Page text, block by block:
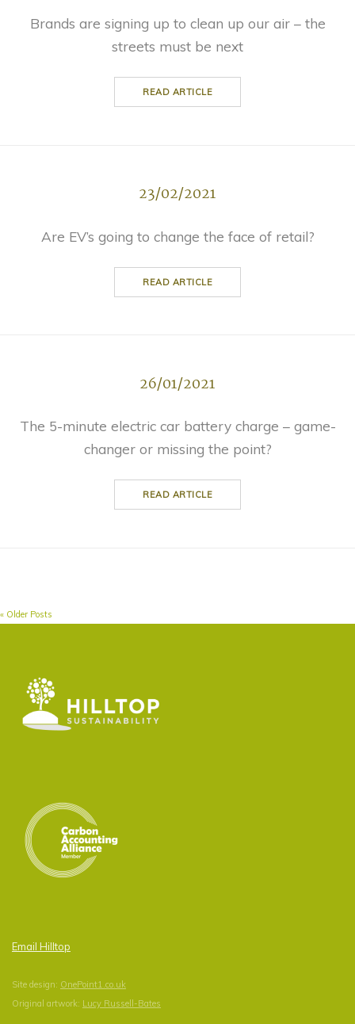
Brands are signing up to clean up our air – the
streets must be next
READ ARTICLE
23/02/2021
Are EV’s going to change the face of retail?
READ ARTICLE
26/01/2021
The 5-minute electric car battery charge – game-
changer or missing the point?
READ ARTICLE
« Older Posts
Email Hilltop
Site design: OnePoint1.co.uk
Original artwork: Lucy Russell-Bates